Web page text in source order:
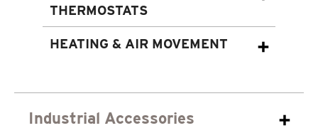
THERMOSTATS
HEATING & AIR MOVEMENT
Industrial Accessories